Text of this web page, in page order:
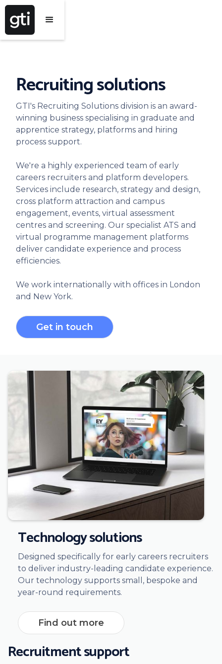
Recruiting solutions
GTI's Recruiting Solutions division is an award-
winning business specialising in graduate and
apprentice strategy, platforms and hiring
process support.
We're a highly experienced team of early
careers recruiters and platform developers.
Services include research, strategy and design,
cross platform attraction and campus
engagement, events, virtual assessment
centres and screening. Our specialist ATS and
virtual programme management platforms
deliver candidate experience and process
efficiencies.
We work internationally with offices in London
and New York.
Get in touch
Technology solutions
Designed specifically for early careers recruiters
to deliver industry-leading candidate experience.
Our technology supports small, bespoke and
year-round requirements.
Find out more
Recruitment support